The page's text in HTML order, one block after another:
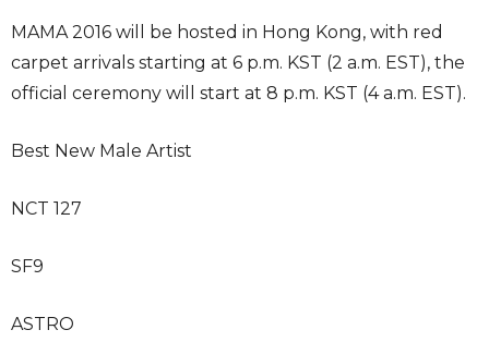
MAMA 2016 will be hosted in Hong Kong, with red
carpet arrivals starting at 6 p.m. KST (2 a.m. EST), the
official ceremony will start at 8 p.m. KST (4 a.m. EST).
Best New Male Artist
NCT 127
SF9
ASTRO